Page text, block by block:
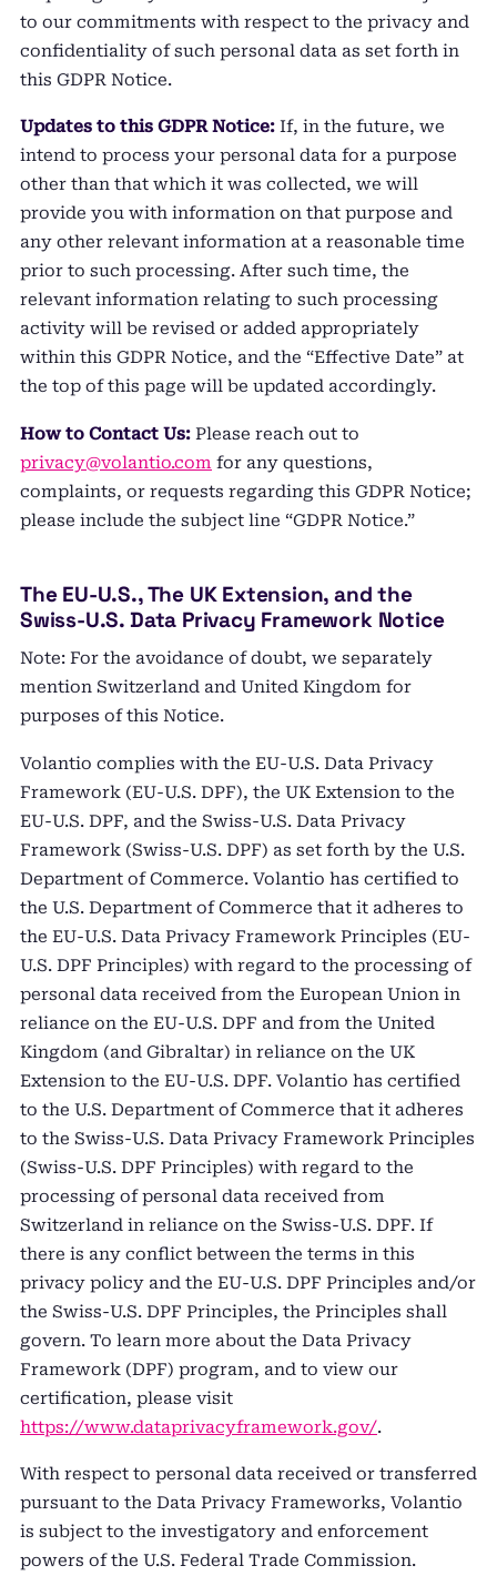
to our commitments with respect to the privacy and
confidentiality of such personal data as set forth in
this GDPR Notice.
Updates to this GDPR Notice: If, in the future, we
intend to process your personal data for a purpose
other than that which it was collected, we will
provide you with information on that purpose and
any other relevant information at a reasonable time
prior to such processing. After such time, the
relevant information relating to such processing
activity will be revised or added appropriately
within this GDPR Notice, and the “Effective Date” at
the top of this page will be updated accordingly.
How to Contact Us: Please reach out to
privacy@volantio.com for any questions,
complaints, or requests regarding this GDPR Notice;
please include the subject line “GDPR Notice.”
The EU-U.S., The UK Extension, and the
Swiss-U.S. Data Privacy Framework Notice
Note: For the avoidance of doubt, we separately
mention Switzerland and United Kingdom for
purposes of this Notice.
Volantio complies with the EU-U.S. Data Privacy
Framework (EU-U.S. DPF), the UK Extension to the
EU-U.S. DPF, and the Swiss-U.S. Data Privacy
Framework (Swiss-U.S. DPF) as set forth by the U.S.
Department of Commerce. Volantio has certified to
the U.S. Department of Commerce that it adheres to
the EU-U.S. Data Privacy Framework Principles (EU-
U.S. DPF Principles) with regard to the processing of
personal data received from the European Union in
reliance on the EU-U.S. DPF and from the United
Kingdom (and Gibraltar) in reliance on the UK
Extension to the EU-U.S. DPF. Volantio has certified
to the U.S. Department of Commerce that it adheres
to the Swiss-U.S. Data Privacy Framework Principles
(Swiss-U.S. DPF Principles) with regard to the
processing of personal data received from
Switzerland in reliance on the Swiss-U.S. DPF. If
there is any conflict between the terms in this
privacy policy and the EU-U.S. DPF Principles and/or
the Swiss-U.S. DPF Principles, the Principles shall
govern. To learn more about the Data Privacy
Framework (DPF) program, and to view our
certification, please visit
https://www.dataprivacyframework.gov/.
With respect to personal data received or transferred
pursuant to the Data Privacy Frameworks, Volantio
is subject to the investigatory and enforcement
powers of the U.S. Federal Trade Commission.